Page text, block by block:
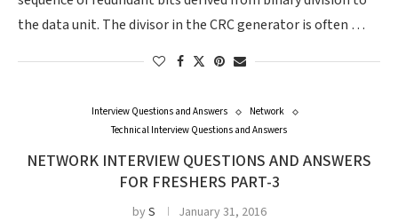
the data unit. The divisor in the CRC generator is often …
Interview Questions and Answers
Network
Technical Interview Questions and Answers
NETWORK INTERVIEW QUESTIONS AND ANSWERS
FOR FRESHERS PART-3
byS January 31, 2016